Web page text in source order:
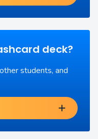
deck?
students, and